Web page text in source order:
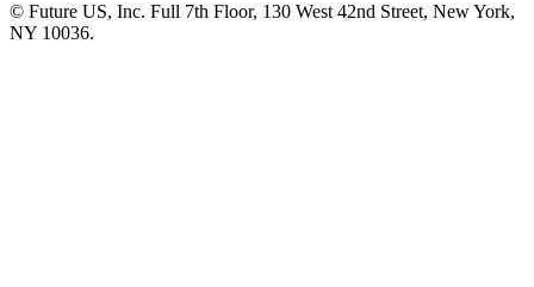
© Future US, Inc. Full 7th Floor, 130 West 42nd Street, New York,
NY 10036.